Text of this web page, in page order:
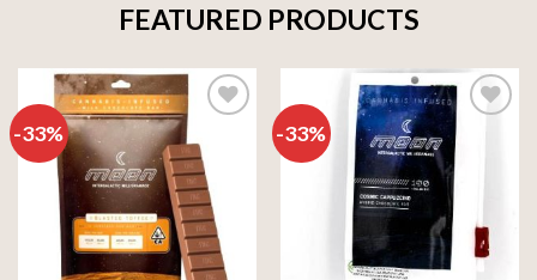
FEATURED PRODUCTS
-33%
Add to
wishlist
-33%